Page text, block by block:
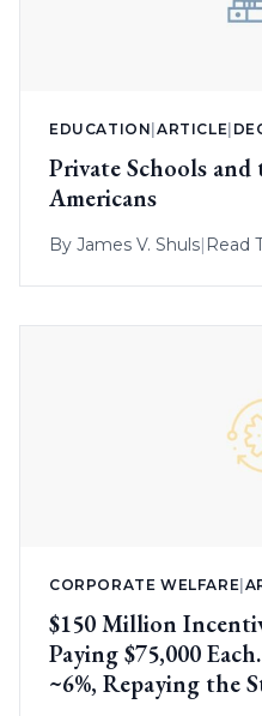
EDUCATION |ARTICLE
Private Schools
Americans
By James V. Shuls Read
CORPORATE WELFARE
$150 Million
Paying $75,000
~6%, Repaying the